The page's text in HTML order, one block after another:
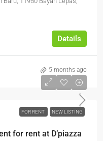
Details
5 months ago
FOR RENT NEW LISTING
for rent at D’piazza